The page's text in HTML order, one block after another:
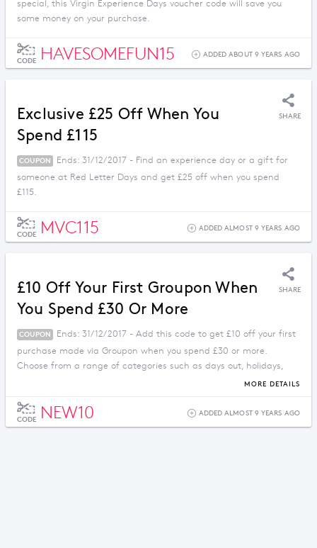
special, this Virgin Experience Days voucher code will save you
some money on your purchase.
CODE HAVESOMEFUN15 ADDED ABOUT 9 YEARS AGO
Exclusive £25 Off When You
Spend £115
SHARE
COUPON
Ends: 31/12/2017 - Find an experience day or a gift for
someone at Red Letter Days and get £25 off when you spend
£115.
CODE MVC115 ADDED ALMOST 9 YEARS AGO
£10 Off Your First Groupon When
You Spend £30 Or More
SHARE
COUPON
Ends: 31/12/2017 - Add this code to get £10 off your first
purchase made via Groupon when you spend £30 or more.
Choose from a range of categories such as days out, holidays,
MORE DETAILS
CODE NEW10 ADDED ALMOST 9 YEARS AGO